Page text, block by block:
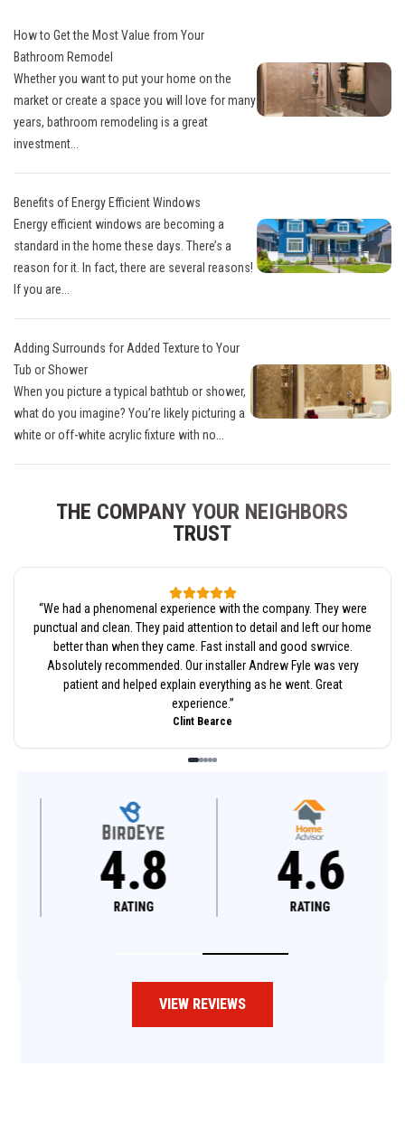
How to Get the Most Value from Your
Bathroom Remodel
Whether you want to put your home on the
market or create a space you will love for many
years, bathroom remodeling is a great
investment...
Benefits of Energy Efficient Windows
Energy efficient windows are becoming a
standard in the home these days. There’s a
reason for it. In fact, there are several reasons!
If you are...
Adding Surrounds for Added Texture to Your
Tub or Shower
When you picture a typical bathtub or shower,
what do you imagine? You’re likely picturing a
white or off-white acrylic fixture with no...
THE COMPANY YOUR NEIGHBORS
TRUST
“We had a phenomenal experience with the company. They were
punctual and clean. They paid attention to detail and left our home
better than when they came. Fast install and good swrvice.
Absolutely recommended. Our installer Andrew Fyle was very
patient and helped explain everything as he went. Great
experience.”
Clint Bearce
4.8
RATING
4.6
RATING
VIEW REVIEWS